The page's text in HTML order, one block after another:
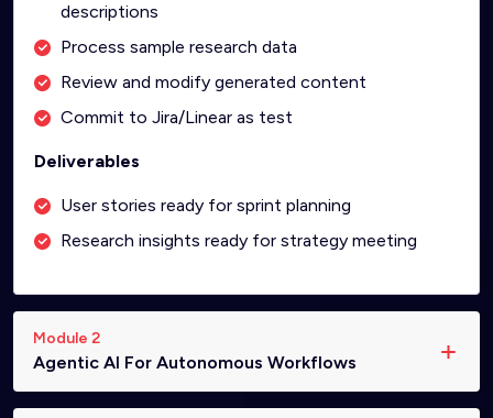
descriptions
Process sample research data
Review and modify generated content
Commit to Jira/Linear as test
Deliverables
User stories ready for sprint planning
Research insights ready for strategy meeting
Module 2
Agentic AI For Autonomous Workflows